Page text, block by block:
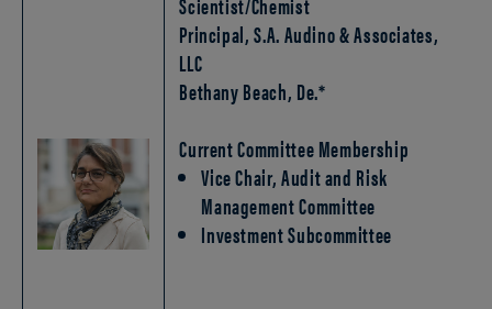
Principal, S.A. Audino & Associates,
LLC
Bethany Beach, De.*
Current Committee Membership
Vice Chair, Audit and Risk
Management Committee
Investment Subcommittee